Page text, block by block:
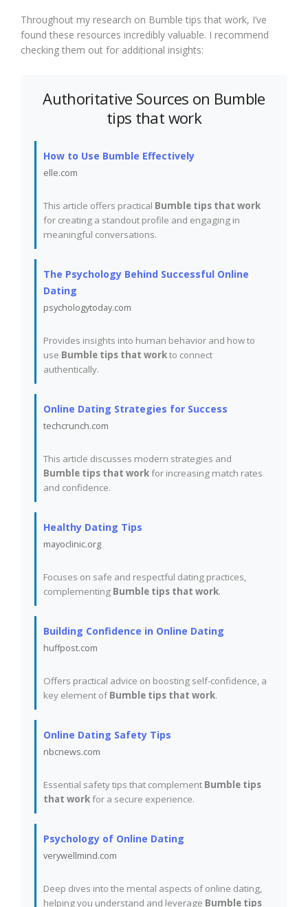
Throughout my research on Bumble tips that work, I’ve
found these resources incredibly valuable. I recommend
checking them out for additional insights:
Authoritative Sources on Bumble
tips that work
How to Use Bumble Effectively
elle.com
This article offers practical Bumble tips that work
for creating a standout profile and engaging in
meaningful conversations.
The Psychology Behind Successful Online
Dating
psychologytoday.com
Provides insights into human behavior and how to
use Bumble tips that workto connect
authentically.
Online Dating Strategies for Success
techcrunch.com
This article discusses modern strategies and
Bumble tips that workfor increasing match rates
and confidence.
Healthy Dating Tips
mayoclinic.org
Focuses on safe and respectful dating practices,
complementing Bumble tips that work.
Building Confidence in Online Dating
huffpost.com
Offers practical advice on boosting self-confidence, a
key element ofBumble tips that work.
Online Dating Safety Tips
nbcnews.com
Essential safety tips that complement Bumble tips
that workfor a secure experience.
Psychology of Online Dating
verywellmind.com
Deep dives into the mental aspects of online dating,
helping you understand and leverage Bumble tips